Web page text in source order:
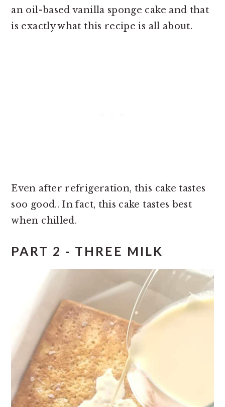
an oil-based vanilla sponge cake and that
is exactly what this recipe is all about.
Even after refrigeration, this cake tastes
soo good.. In fact, this cake tastes best
when chilled.
PART 2 - THREE MILK